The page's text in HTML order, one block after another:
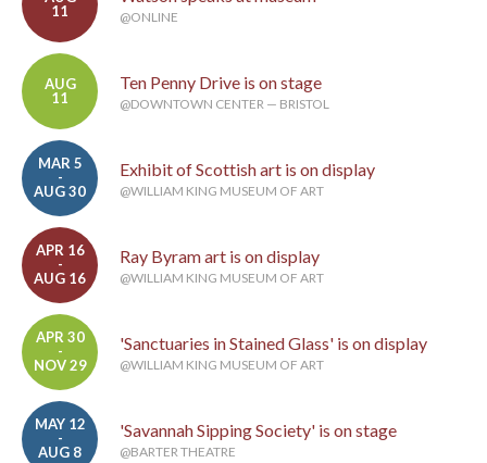
11
@ONLINE
AUG
11
Ten Penny Drive is on stage
@DOWNTOWN CENTER — BRISTOL
MAR 5
-
AUG 30
Exhibit of Scottish art is on display
@WILLIAM KING MUSEUM OF ART
APR 16
-
AUG 16
Ray Byram art is on display
@WILLIAM KING MUSEUM OF ART
APR 30
-
NOV 29
'Sanctuaries in Stained Glass' is on display
@WILLIAM KING MUSEUM OF ART
MAY 12
-
AUG 8
'Savannah Sipping Society' is on stage
@BARTER THEATRE